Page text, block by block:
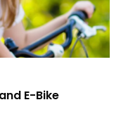
E-Bike